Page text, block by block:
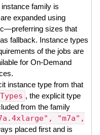
family is
expanded using
sizes that
fallback. Instance types
of the jobs are
for On-Demand
instance type from that
, the explicit type
from the family
"m7a",
placed first and is